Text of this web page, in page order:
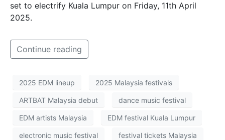
set to electrify Kuala Lumpur on Friday, 11th April
2025.
Continue reading
2025 EDM lineup 2025 Malaysia festivals
ARTBAT Malaysia debut dance music festival
EDM artists Malaysia EDM festival Kuala Lumpur
electronic music festival festival tickets Malaysia